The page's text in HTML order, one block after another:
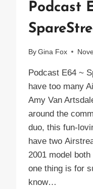
Podcast
By Gina Fox
Podcast E64 ~
have too many
Amy Van
around the
duo, this fun-
have two
2001 model
one thing is for
know…